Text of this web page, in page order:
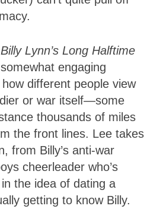
Billy Lynn’s Long Halftime
engaging
different people view
or war itself—some
thousands of miles
the front lines. Lee takes
from Billy’s anti-war
cheerleader who’s
the idea of dating a
getting to know Billy.